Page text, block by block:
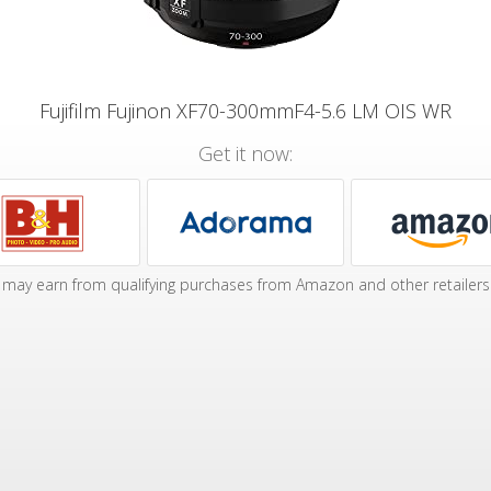
Fujifilm Fujinon XF70-300mmF4-5.6 LM OIS WR
Get it now:
may earn from qualifying purchases from Amazon and other